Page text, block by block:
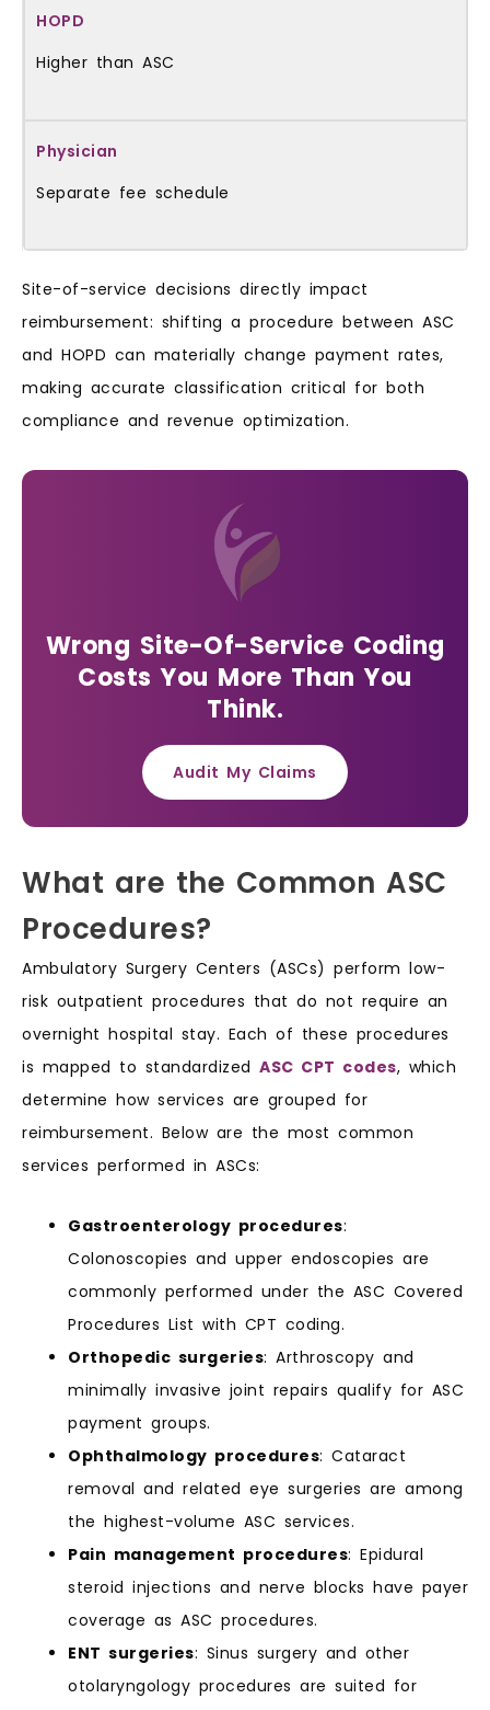
Higher than ASC
Separate fee schedule
Site-of-service decisions directly impact
reimbursement: shifting a procedure between ASC
and HOPD can materially change payment rates,
making accurate classification critical for both
compliance and revenue optimization.
Wrong Site-Of-Service Coding
Costs You More Than You
Think.
Audit My Claims
What are the Common ASC
Procedures?
Ambulatory Surgery Centers (ASCs) perform low-
risk outpatient procedures that do not require an
overnight hospital stay. Each of these procedures
is mapped to standardized ASC CPT codes, which
determine how services are grouped for
reimbursement. Below are the most common
services performed in ASCs:
Gastroenterology procedures:
Colonoscopies and upper endoscopies are
commonly performed under the ASC Covered
Procedures List with CPT coding.
Orthopedic surgeries: Arthroscopy and
minimally invasive joint repairs qualify for ASC
payment groups.
Ophthalmology procedures: Cataract
removal and related eye surgeries are among
the highest-volume ASC services.
Pain management procedures: Epidural
steroid injections and nerve blocks have payer
coverage as ASC procedures.
ENT surgeries: Sinus surgery and other
otolaryngology procedures are suited for